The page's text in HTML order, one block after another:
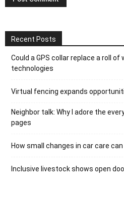
Recent Posts
Could a GPS collar replace a roll
technologies
Virtual fencing expands
Neighbor talk: Why I adore the
pages
How small changes in car care
Inclusive livestock shows open